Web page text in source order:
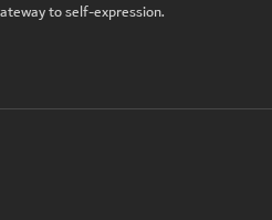
to self-expression.